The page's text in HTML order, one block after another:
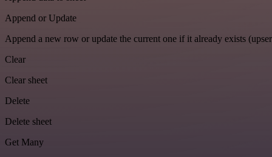
Append or Update
Append a new row or update the current one if it already exists
Clear
Clear sheet
Delete
Delete sheet
Get Many